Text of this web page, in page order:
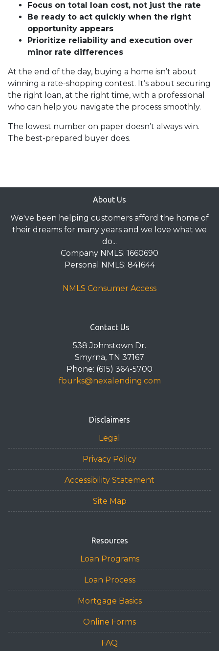
Focus on total loan cost, not just the rate
Be ready to act quickly when the right
opportunity appears
Prioritize reliability and execution over
minor rate differences
At the end of the day, buying a home isn’t about
winning a rate-shopping contest. It’s about securing
the right loan, at the right time, with a professional
who can help you navigate the process smoothly.
The lowest number on paper doesn’t always win.
The best-prepared buyer does.
About Us
We've been helping customers afford the home of
their dreams for many years and we love what we
do...
Company NMLS: 1660690
Personal NMLS: 841644
NMLS Consumer Access
Contact Us
538 Johnstown Dr.
Smyrna, TN 37167
Phone: (615) 364-5700
fburks@nexalending.com
Disclaimers
Legal
Privacy Policy
Accessibility Statement
Site Map
Resources
Loan Programs
Loan Process
Mortgage Basics
Online Forms
FAQ